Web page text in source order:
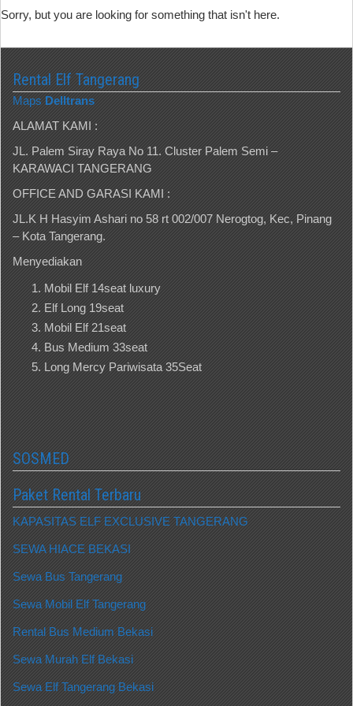
Sorry, but you are looking for something that isn't here.
Rental Elf Tangerang
Maps Delltrans
ALAMAT KAMI :
JL. Palem Siray Raya No 11. Cluster Palem Semi –
KARAWACI TANGERANG
OFFICE AND GARASI KAMI :
JL.K H Hasyim Ashari no 58 rt 002/007 Nerogtog, Kec, Pinang
– Kota Tangerang.
Menyediakan
Mobil Elf 14seat luxury
Elf Long 19seat
Mobil Elf 21seat
Bus Medium 33seat
Long Mercy Pariwisata 35Seat
SOSMED
Paket Rental Terbaru
KAPASITAS ELF EXCLUSIVE TANGERANG
SEWA HIACE BEKASI
Sewa Bus Tangerang
Sewa Mobil Elf Tangerang
Rental Bus Medium Bekasi
Sewa Murah Elf Bekasi
Sewa Elf Tangerang Bekasi